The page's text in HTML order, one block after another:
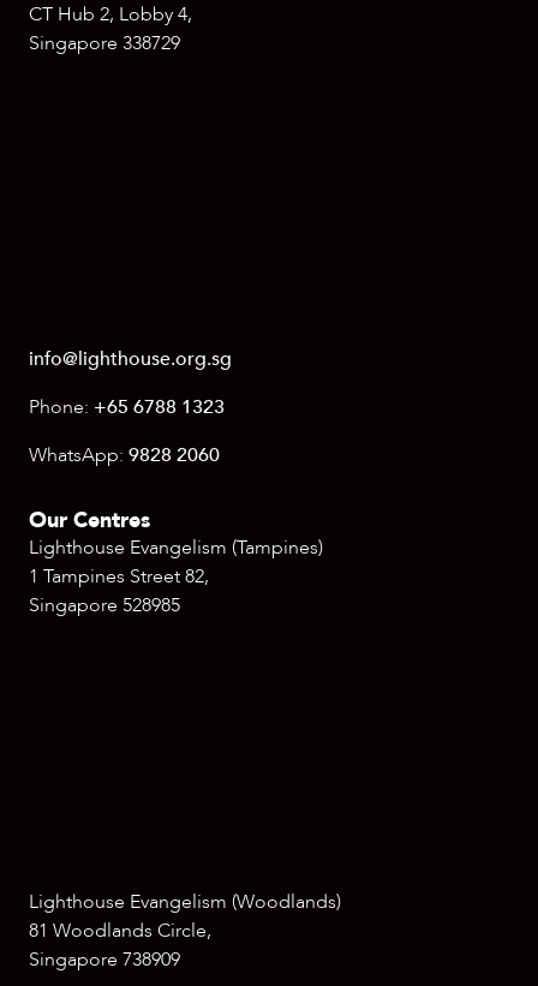
CT Hub 2, Lobby 4,
Singapore 338729
info@lighthouse.org.sg
Phone: +65 6788 1323
WhatsApp: 9828 2060
Our Centres
Lighthouse Evangelism (Tampines)
1 Tampines Street 82,
Singapore 528985
Lighthouse Evangelism (Woodlands)
81 Woodlands Circle,
Singapore 738909